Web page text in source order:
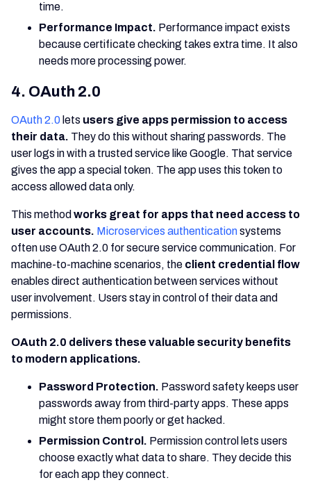
time.
Performance Impact. Performance impact exists
because certificate checking takes extra time. It also
needs more processing power.
4. OAuth 2.0
OAuth 2.0 lets users give apps permission to access
their data. They do this without sharing passwords. The
user logs in with a trusted service like Google. That service
gives the app a special token. The app uses this token to
access allowed data only.
This method works great for apps that need access to
user accounts. Microservices authenticationsystems
often use OAuth 2.0 for secure service communication. For
machine-to-machine scenarios, the client credential flow
enables direct authentication between services without
user involvement. Users stay in control of their data and
permissions.
OAuth 2.0 delivers these valuable security benefits
to modern applications.
Password Protection. Password safety keeps user
passwords away from third-party apps. These apps
might store them poorly or get hacked.
Permission Control. Permission control lets users
choose exactly what data to share. They decide this
for each app they connect.